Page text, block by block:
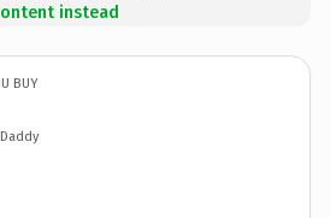
instead
BUY